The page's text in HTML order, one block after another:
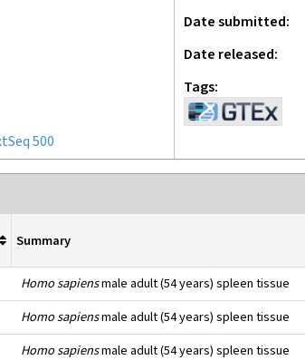
500
Date submitted
Date released
Tags
Summary
Homo sapiensmale adult (54 years) spleen tissue
Homo sapiensmale adult (54 years) spleen tissue
Homo sapiensmale adult (54 years) spleen tissue